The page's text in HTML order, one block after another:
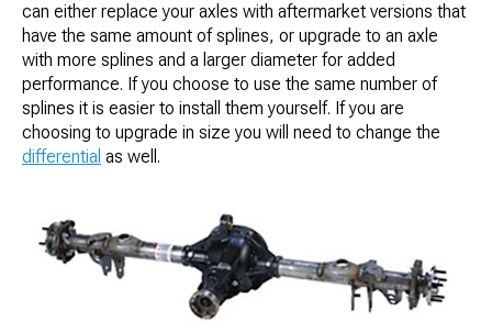
can either replace your axles with aftermarket versions that
have the same amount of splines, or upgrade to an axle
with more splines and a larger diameter for added
performance. If you choose to use the same number of
splines it is easier to install them yourself. If you are
choosing to upgrade in size you will need to change the
differential as well.